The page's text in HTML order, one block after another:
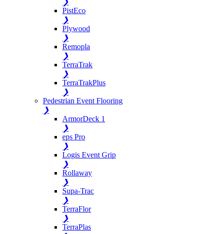
PistEco
❯
Plywood
❯
Remopla
❯
TerraTrak
❯
TerraTrakPlus
❯
Pedestrian Event Flooring
❯
ArmorDeck 1
❯
eps Pro
❯
Logis Event Grip
❯
Rollaway
❯
Supa-Trac
❯
TerraFlor
❯
TerraPlas